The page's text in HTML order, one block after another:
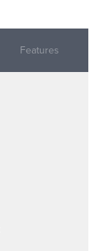
Features